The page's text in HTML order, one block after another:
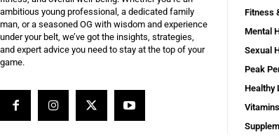
ambitious young professional, a dedicated family
man, or a seasoned OG with wisdom and experience
under your belt, we’ve got the insights, strategies,
and expert advice you need to stay at the top of your
game.
Fitness
Mental
Sexual
Peak
Healthy